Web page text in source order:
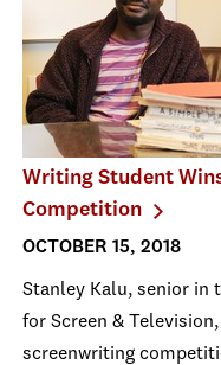
Writing Student
Competition
OCTOBER 15, 2018
Stanley Kalu, senior in
for Screen &
screenwriting